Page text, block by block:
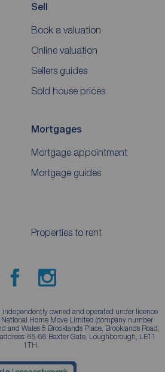
Sell
Book a valuation
Online valuation
Sellers guides
Sold house prices
Mortgages
Mortgage appointment
Mortgage guides
Properties to rent
independently owned and operated under licence
Home Move Limited (company number
and Wales 5 Brooklands Place, Brooklands Road,
65-66 Baxter Gate, Loughborough, LE11
1TH.